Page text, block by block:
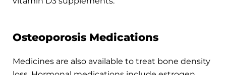
Osteoporosis Medications
Medicines are also available to treat bone density